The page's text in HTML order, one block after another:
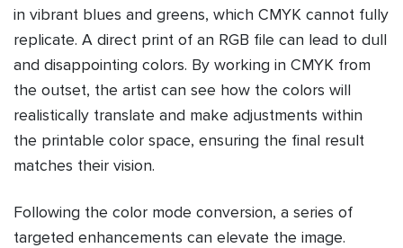
in vibrant blues and greens, which CMYK cannot fully
replicate. A direct print of an RGB file can lead to dull
and disappointing colors. By working in CMYK from
the outset, the artist can see how the colors will
realistically translate and make adjustments within
the printable color space, ensuring the final result
matches their vision.
Following the color mode conversion, a series of
targeted enhancements can elevate the image.